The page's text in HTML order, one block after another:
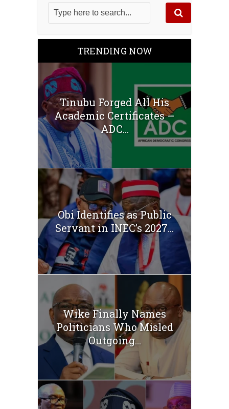
TRENDING NOW
Tinubu Forged All His
Academic Certificates –
ADC...
Obi Identifies as Public
Servant in INEC’s 2027...
Wike Finally Names
Politicians Who Misled
Outgoing...